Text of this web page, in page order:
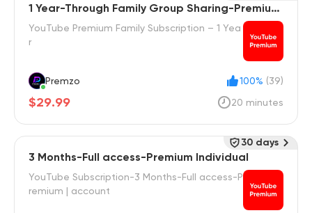
1 Year-Through Family Group Sharing-Premium
Family
YouTube Premium Family Subscription – 1 Yea
r
Premzo 100% (39)
$29.99 20 minutes
3 Months-Full access-Premium Individual
YouTube Subscription-3 Months-Full access-P
remium | account
30 days